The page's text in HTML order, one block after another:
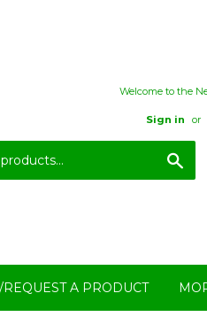
Welcome to the
Sign in or
REQUEST A PRODUCT